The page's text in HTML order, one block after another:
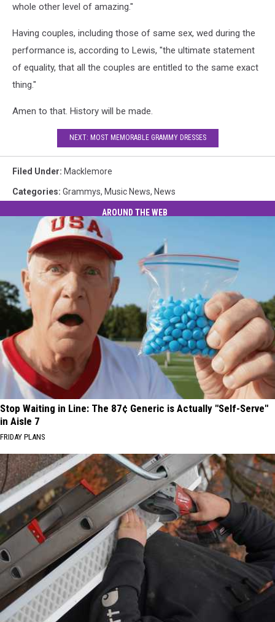
whole other level of amazing."
Having couples, including those of same sex, wed during the
performance is, according to Lewis, "the ultimate statement
of equality, that all the couples are entitled to the same exact
thing."
Amen to that. History will be made.
NEXT: MOST MEMORABLE GRAMMY DRESSES
Filed Under: Macklemore
Categories: Grammys, Music News, News
AROUND THE WEB
Stop Waiting in Line: The 87¢ Generic is Actually "Self-Serve"
in Aisle 7
FRIDAY PLANS